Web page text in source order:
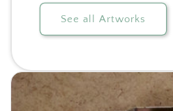
See all Artworks